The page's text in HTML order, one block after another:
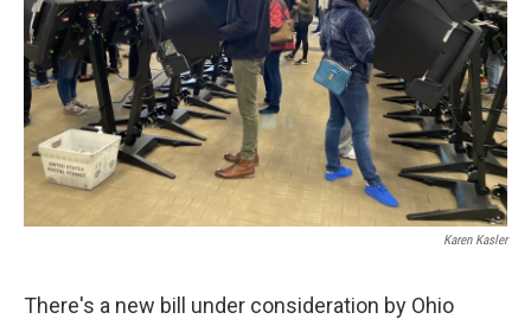
Karen Kasler
There's a new bill under consideration by Ohio